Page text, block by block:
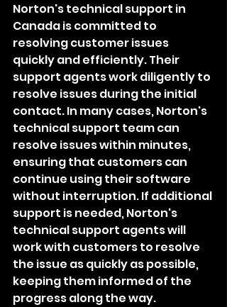
Norton's technical support in
Canada is committed to
resolving customer issues
quickly and efficiently. Their
support agents work diligently to
resolve issues during the initial
contact. In many cases, Norton's
technical support team can
resolve issues within minutes,
ensuring that customers can
continue using their software
without interruption. If additional
support is needed, Norton's
technical support agents will
work with customers to resolve
the issue as quickly as possible,
keeping them informed of the
progress along the way.